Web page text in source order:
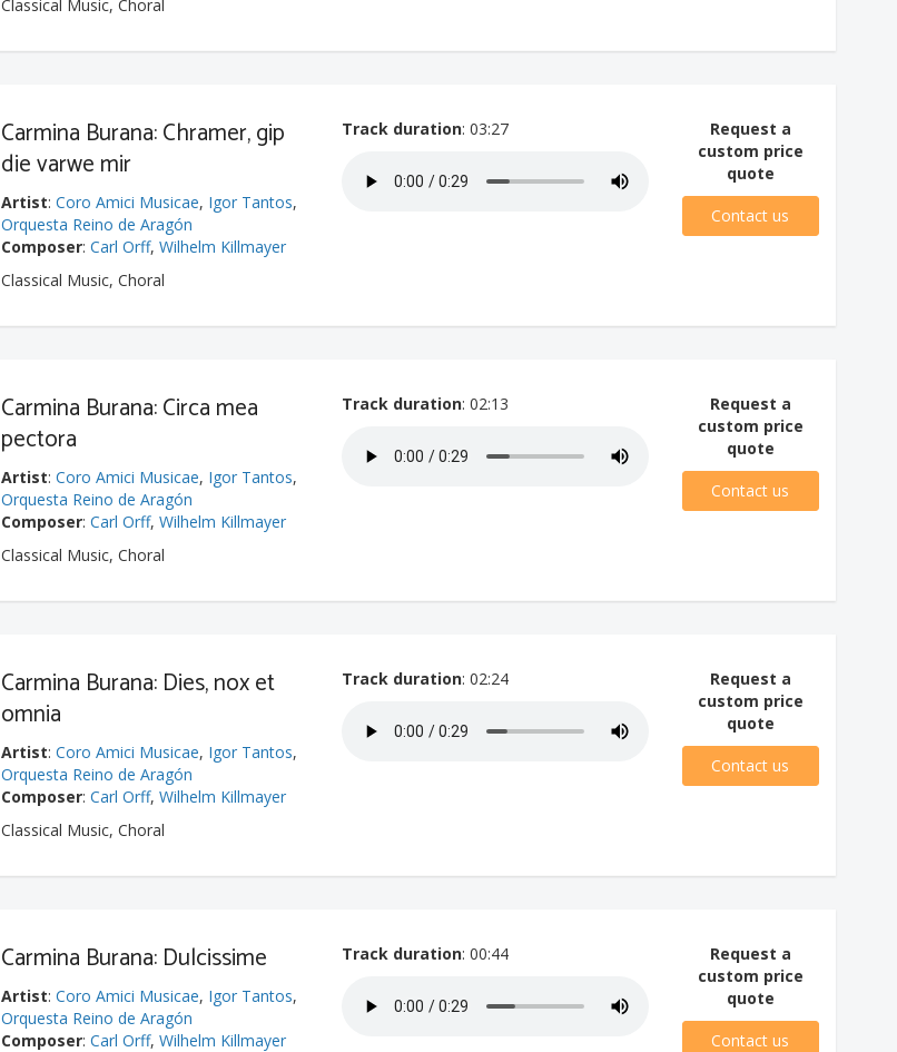
Classical Music, Choral
Carmina Burana: Chramer, gip
die varwe mir
Artist:Coro Amici Musicae, Igor Tantos,
Orquesta Reino de Aragón
Composer:Carl Orff,Wilhelm Killmayer
Classical Music, Choral
Track duration: 03:27
Request a
custom price
quote
Contact us
Carmina Burana: Circa mea
pectora
Artist:Coro Amici Musicae, Igor Tantos,
Orquesta Reino de Aragón
Composer:Carl Orff,Wilhelm Killmayer
Classical Music, Choral
Track duration: 02:13
Request a
custom price
quote
Contact us
Carmina Burana: Dies, nox et
omnia
Artist:Coro Amici Musicae, Igor Tantos,
Orquesta Reino de Aragón
Composer:Carl Orff,Wilhelm Killmayer
Classical Music, Choral
Track duration: 02:24
Request a
custom price
quote
Contact us
Carmina Burana: Dulcissime
Artist:Coro Amici Musicae, Igor Tantos,
Orquesta Reino de Aragón
Composer:Carl Orff,Wilhelm Killmayer
Track duration: 00:44
Request a
custom price
quote
Contact us